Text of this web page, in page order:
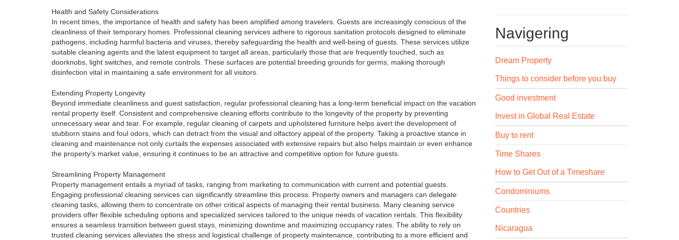
Health and Safety Considerations
In recent times, the importance of health and safety has been amplified among travelers. Guests are increasingly conscious of the
cleanliness of their temporary homes. Professional cleaning services adhere to rigorous sanitation protocols designed to eliminate
pathogens, including harmful bacteria and viruses, thereby safeguarding the health and well-being of guests. These services utilize
suitable cleaning agents and the latest equipment to target all areas, particularly those that are frequently touched, such as
doorknobs, light switches, and remote controls. These surfaces are potential breeding grounds for germs, making thorough
disinfection vital in maintaining a safe environment for all visitors.
Extending Property Longevity
Beyond immediate cleanliness and guest satisfaction, regular professional cleaning has a long-term beneficial impact on the vacation
rental property itself. Consistent and comprehensive cleaning efforts contribute to the longevity of the property by preventing
unnecessary wear and tear. For example, regular cleaning of carpets and upholstered furniture helps avert the development of
stubborn stains and foul odors, which can detract from the visual and olfactory appeal of the property. Taking a proactive stance in
cleaning and maintenance not only curtails the expenses associated with extensive repairs but also helps maintain or even enhance
the property’s market value, ensuring it continues to be an attractive and competitive option for future guests.
Streamlining Property Management
Property management entails a myriad of tasks, ranging from marketing to communication with current and potential guests.
Engaging professional cleaning services can significantly streamline this process. Property owners and managers can delegate
cleaning tasks, allowing them to concentrate on other critical aspects of managing their rental business. Many cleaning service
providers offer flexible scheduling options and specialized services tailored to the unique needs of vacation rentals. This flexibility
ensures a seamless transition between guest stays, minimizing downtime and maximizing occupancy rates. The ability to rely on
trusted cleaning services alleviates the stress and logistical challenge of property maintenance, contributing to a more efficient and
Navigering
Dream Property
Things to consider before you buy
Good investment
Invest in Global Real Estate
Buy to rent
Time Shares
How to Get Out of a Timeshare
Condominiums
Countries
Nicaragua